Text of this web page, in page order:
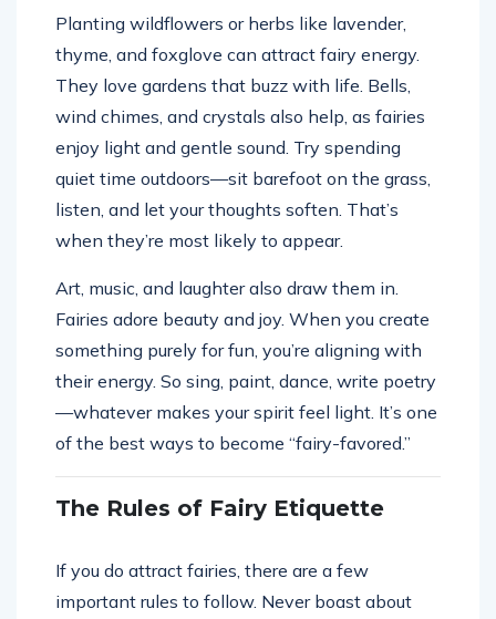
Planting wildflowers or herbs like lavender,
thyme, and foxglove can attract fairy energy.
They love gardens that buzz with life. Bells,
wind chimes, and crystals also help, as fairies
enjoy light and gentle sound. Try spending
quiet time outdoors—sit barefoot on the grass,
listen, and let your thoughts soften. That’s
when they’re most likely to appear.
Art, music, and laughter also draw them in.
Fairies adore beauty and joy. When you create
something purely for fun, you’re aligning with
their energy. So sing, paint, dance, write poetry
—whatever makes your spirit feel light. It’s one
of the best ways to become “fairy-favored.”
The Rules of Fairy Etiquette
If you do attract fairies, there are a few
important rules to follow. Never boast about